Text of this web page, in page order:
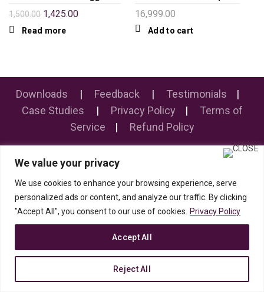
We value your privacy
We use cookies to enhance your browsing experience, serve
personalized ads or content, and analyze our traffic. By clicking
"Accept All", you consent to our use of cookies. Privacy Policy
Reject All
Accept All
D OU
1,500.00 1,425.00
Read more
16,999.00
Add to cart
Downloads | Feedback | Testimonials |
Case Studies | Privacy Policy | Terms of
Service | Refund Policy
© 2019 PolytronPune/MahaPolytron. All rights reserved.